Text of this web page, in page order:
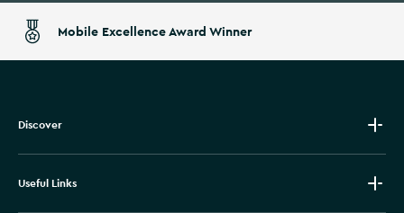
Mobile Excellence Award Winner
Discover
Useful Links